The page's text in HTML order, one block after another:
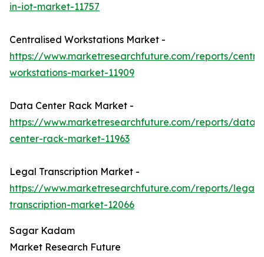
in-iot-market-11757
Centralised Workstations Market -
https://www.marketresearchfuture.com/reports/
workstations-market-11909
Data Center Rack Market -
https://www.marketresearchfuture.com/reports/data-
center-rack-market-11963
Legal Transcription Market -
https://www.marketresearchfuture.com/reports/legal-
transcription-market-12066
Sagar Kadam
Market Research Future